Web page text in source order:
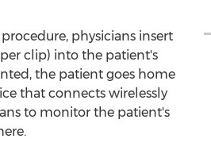
physicians insert
clip) into the patient's
the patient goes home
that connects wirelessly
to monitor the patient's